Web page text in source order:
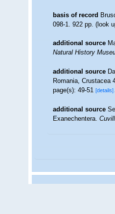
basis of record
098-1. 922 pp.(look
additional source
Natural History
additional source
Romania, Crustacea
page(s): 49-51[details]
additional source
Exanechentera.